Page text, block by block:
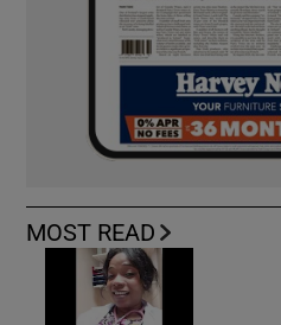
MOST READ